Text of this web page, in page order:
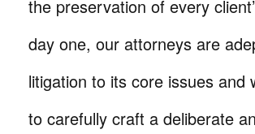
the preservation of every
day one, our attorneys are
litigation to its core issues
to carefully craft a deliberate